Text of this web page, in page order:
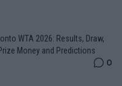
WTA 2026: Results, Draw,
Money and Predictions
0